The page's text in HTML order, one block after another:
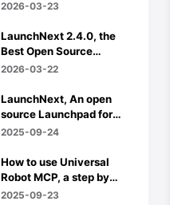
Agents, and What
2026-03-23
LaunchNext 2.4.0, the
Best Open Source
Launchpad for macOS
Trackpad Gestures, Hot
Corners & App
Uninstaller
2026-03-22
LaunchNext, An open
source Launchpad for
MacOS 26
2025-09-24
How to use Universal
Robot MCP, a step by
step tutorial
2025-09-23